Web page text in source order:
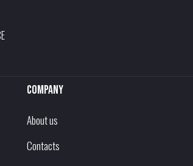
Company
About us
Contacts